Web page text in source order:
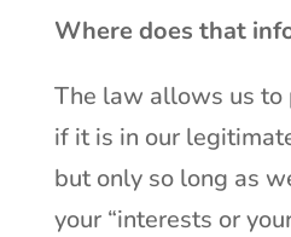
Where does that
The law allows us to
if it is in our
but only so long as
your “interests or